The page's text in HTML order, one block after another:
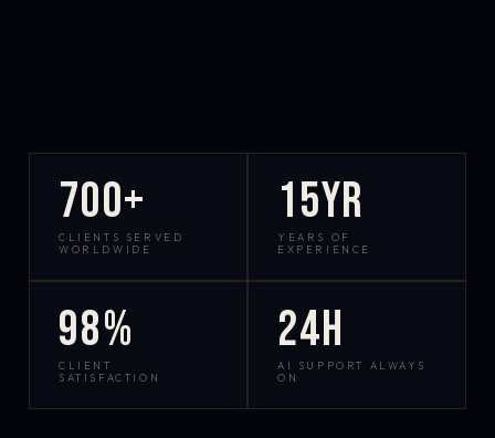
700+
CLIENTS SERVED
WORLDWIDE
15yr
YEARS OF
EXPERIENCE
98%
CLIENT
SATISFACTION
24h
AI SUPPORT ALWAYS
ON